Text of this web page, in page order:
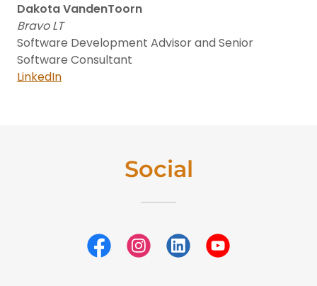
Dakota VandenToorn
Bravo LT
Software Development Advisor and Senior
Software Consultant
LinkedIn
Social